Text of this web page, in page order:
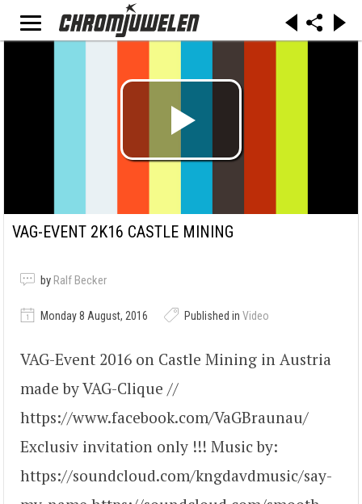
VAG-EVENT 2K16 CASTLE MINING
by Ralf Becker
Monday 8 August, 2016 Published in Video
VAG-Event 2016 on Castle Mining in Austria
made by VAG-Clique //
https://www.facebook.com/VaGBraunau/
Exclusiv invitation only !!! Music by:
https://soundcloud.com/kngdavdmusic/say-